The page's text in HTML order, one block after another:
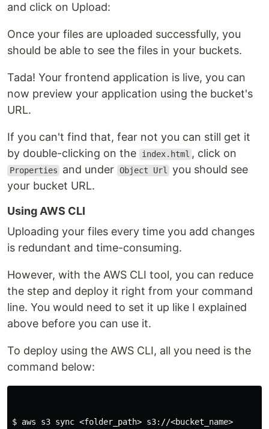
and click on Upload:
Once your files are uploaded successfully, you
should be able to see the files in your buckets.
Tada! Your frontend application is live, you can
now preview your application using the bucket's
URL.
If you can't find that, fear not you can still get it
by double-clicking on the
index.html , click on
Properties and under Object Url
you should see
your bucket URL.
Using AWS CLI
Uploading your files every time you add changes
is redundant and time-consuming.
However, with the AWS CLI tool, you can reduce
the step and deploy it right from your command
line. You would need to set it up like I explained
above before you can use it.
To deploy using the AWS CLI, all you need is the
command below:
$ aws s3 sync <folder_path> s3://<bucket_name>